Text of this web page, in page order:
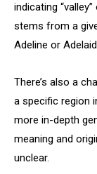
indicating
stems from a
Adeline or
There’s also a
a specific region
more in-depth
meaning and
unclear.